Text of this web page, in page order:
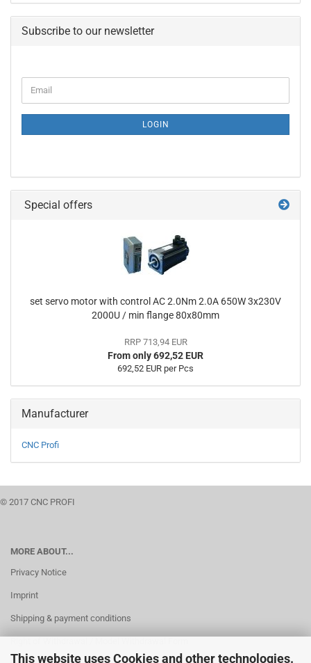
This website uses Cookies and other technologies.
Subscribe to our newsletter
TO
Email
LOGIN
Special offers
set servo motor with control AC 2.0Nm 2.0A 650W 3x230V
2000U / min flange 80x80mm
RRP 713,94 EUR
From only 692,52 EUR
692,52 EUR per Pcs
Manufacturer
CNC Profi
© 2017 CNC PROFI
MORE ABOUT...
Privacy Notice
Imprint
Shipping & payment conditions